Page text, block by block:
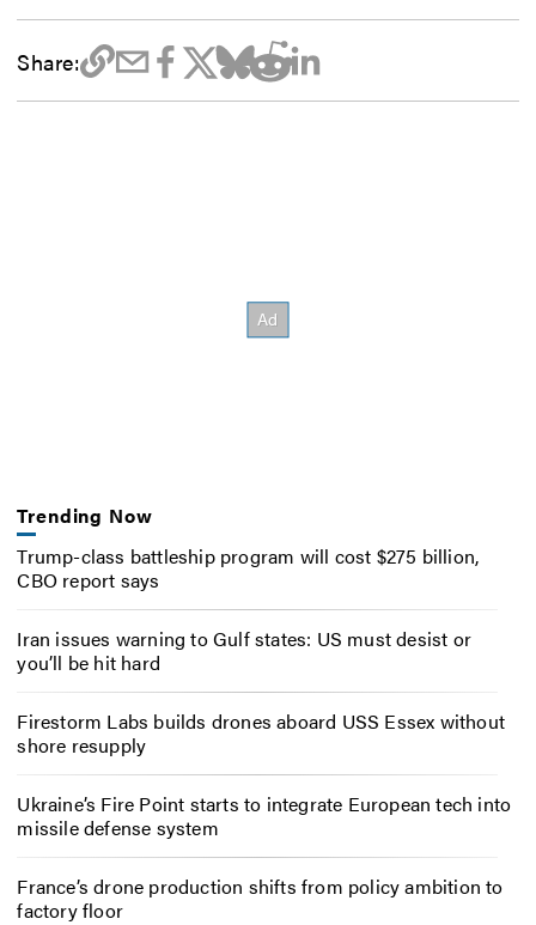
Share:
Trending Now
Trump-class battleship program will cost $275 billion,
CBO report says
Iran issues warning to Gulf states: US must desist or
you’ll be hit hard
Firestorm Labs builds drones aboard USS Essex without
shore resupply
Ukraine’s Fire Point starts to integrate European tech into
missile defense system
France’s drone production shifts from policy ambition to
factory floor